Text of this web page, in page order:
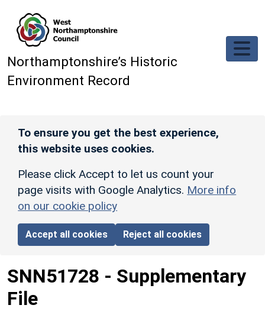
Northamptonshire’s Historic
Environment Record
To ensure you get the best experience,
this website uses cookies.
Please click Accept to let us count your
page visits with Google Analytics. More info
on our cookie policy
Accept all cookies Reject all cookies
SNN51728 - Supplementary
File